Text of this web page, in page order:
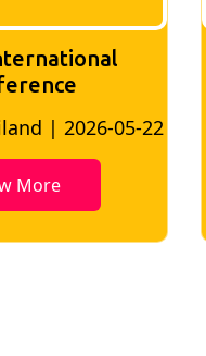
| 2026-05-10
More